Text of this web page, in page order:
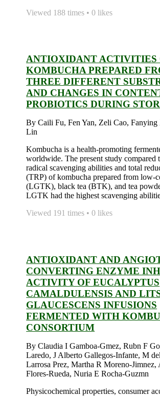
Viewed 188 times • 0 likes
ANTIOXIDANT ACTIVITIES
KOMBUCHA PREPARED
THREE DIFFERENT
AND CHANGES IN
PROBIOTICS DURING
By Caili Fu, Fen Yan, Zeli Cao, Fanying
Lin
Kombucha is a health-promoting
worldwide. The present study compared
radical scavenging abilities and total
(TRP) of kombucha prepared from low-
(LGTK), black tea (BTK), and tea
LGTK had the highest scavenging
Viewed 191 times • 0 likes
ANTIOXIDANT AND
CONVERTING ENZYME
ACTIVITY OF EUCALYPTUS
CAMALDULENSIS AND
GLAUCESCENS INFUSIONS
FERMENTED WITH
CONSORTIUM
By Claudia I Gamboa-Gmez, Rubn F
Laredo, J Alberto Gallegos-Infante, M
Larrosa Prez, Martha R Moreno-Jimnez,
Flores-Rueda, Nuria E Rocha-Guzmn
Physicochemical properties, consumer